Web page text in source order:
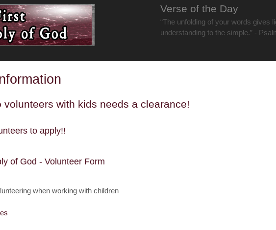
Verse of the Day
“The unfolding of your words gives
understanding to the simple.” -
volunteers with kids needs a clearance!
to apply!!
of God - Volunteer Form
when working with children